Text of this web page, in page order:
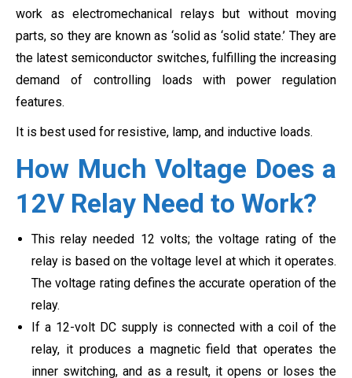
work as electromechanical relays but without moving
parts, so they are known as ‘solid as ‘solid state.’ They are
the latest semiconductor switches, fulfilling the increasing
demand of controlling loads with power regulation
features.
It is best used for resistive, lamp, and inductive loads.
How Much Voltage Does a
12V Relay Need to Work?
This relay needed 12 volts; the voltage rating of the
relay is based on the voltage level at which it operates.
The voltage rating defines the accurate operation of the
relay.
If a 12-volt DC supply is connected with a coil of the
relay, it produces a magnetic field that operates the
inner switching, and as a result, it opens or loses the